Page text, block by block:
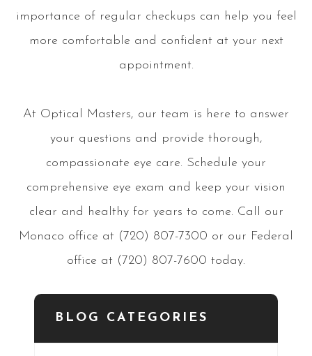
importance of regular checkups can help you feel
more comfortable and confident at your next
appointment.
At Optical Masters, our team is here to answer
your questions and provide thorough,
compassionate eye care. Schedule your
comprehensive eye exam and keep your vision
clear and healthy for years to come. Call our
Monaco office at (720) 807-7300 or our Federal
office at (720) 807-7600 today.
BLOG CATEGORIES